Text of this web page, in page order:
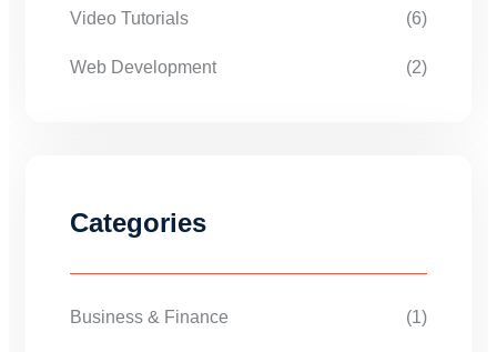
Video Tutorials (6)
Web Development (2)
Categories
Business & Finance (1)